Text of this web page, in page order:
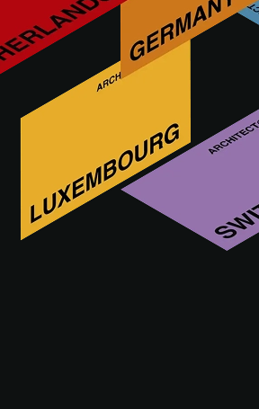
As a brand, Meissen Keramik GmbH
tradition and innovative design in the
As part of a long history of German
back to the 19th century, the brand
unmistakable mix of traditional